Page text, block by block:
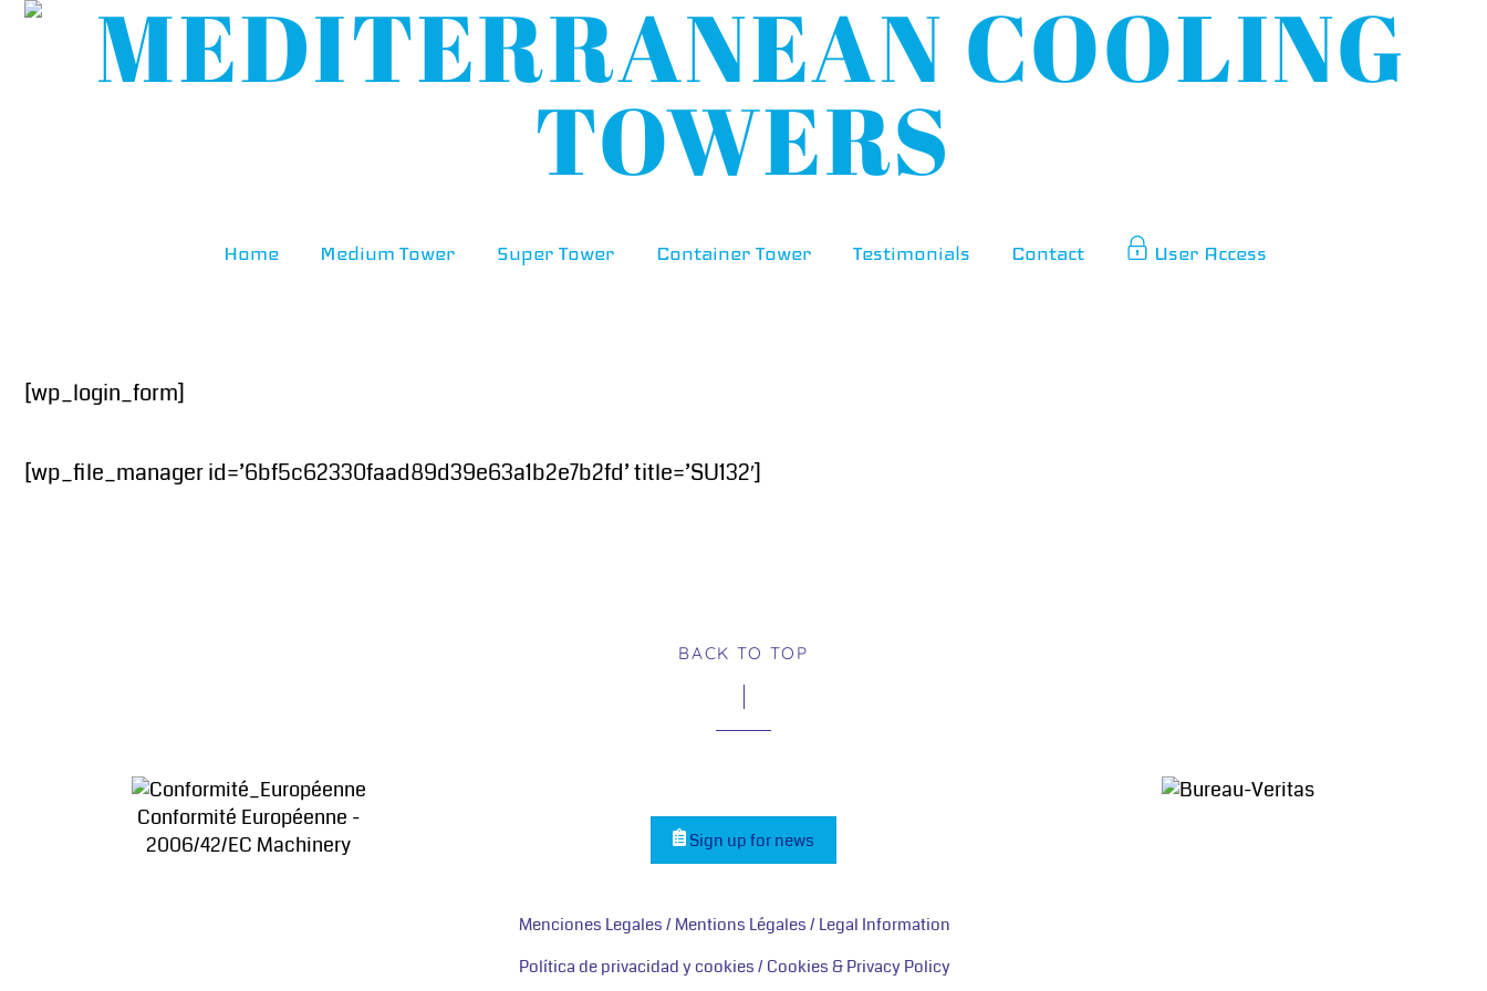
Home Medium Tower Super Tower Container Tower Testimonials Contact User Access
[wp_login_form]
[wp_file_manager id=’6bf5c62330faad89d39e63a1b2e7b2fd’ title=’SU132′]
BACK TO TOP
Conformité Européenne -
2006/42/EC Machinery
Sign up for news
Menciones Legales / Mentions Légales / Legal Information
Política de privacidad y cookies / Cookies & Privacy Policy